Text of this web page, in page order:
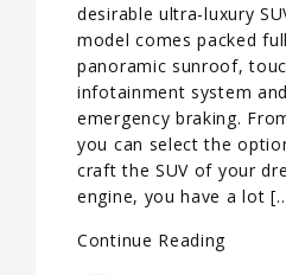
desirable ultra-luxury
model comes packed
panoramic sunroof,
infotainment system
emergency braking.
you can select the
craft the SUV of your
engine, you have a lot
Continue Reading